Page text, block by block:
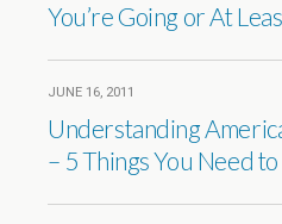
You’re Going or At
JUNE 16, 2011
Understanding
– 5 Things You Need